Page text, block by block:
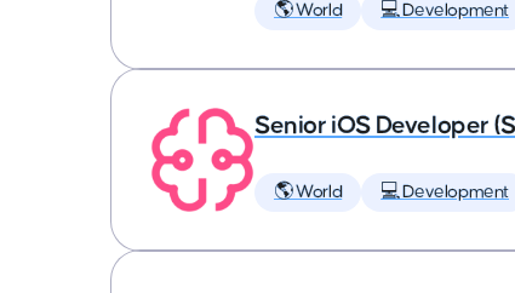
🌎 World 💻 Development
Senior iOS Developer
🌎 World 💻 Development